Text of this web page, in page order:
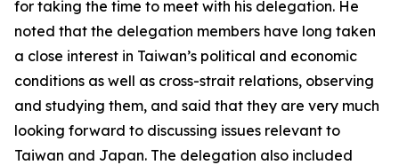
for taking the time to meet with his delegation. He
noted that the delegation members have long taken
a close interest in Taiwan’s political and economic
conditions as well as cross-strait relations, observing
and studying them, and said that they are very much
looking forward to discussing issues relevant to
Taiwan and Japan. The delegation also included